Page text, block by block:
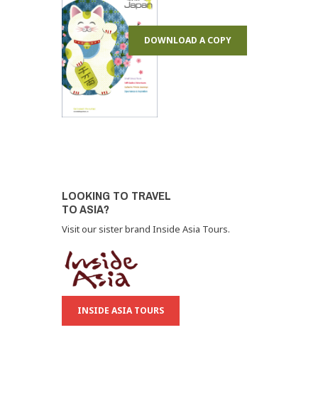
DOWNLOAD A COPY
LOOKING TO TRAVEL
TO ASIA?
Visit our sister brand Inside Asia Tours.
INSIDE ASIA TOURS